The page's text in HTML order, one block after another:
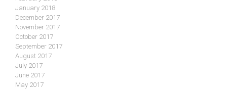
January 2018
December 2017
November 2017
October 2017
September 2017
August 2017
July 2017
June 2017
May 2017